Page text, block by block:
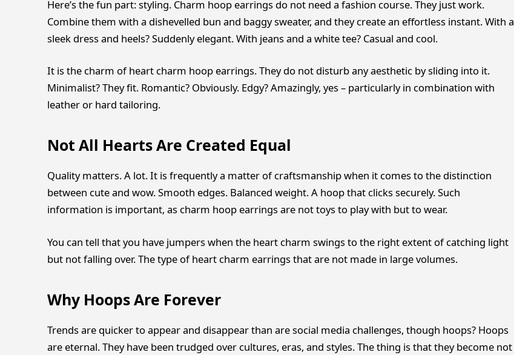
Here’s the fun part: styling. Charm hoop earrings do not need a fashion course. They just work.
Combine them with a dishevelled bun and baggy sweater, and they create an effortless instant. With a
sleek dress and heels? Suddenly elegant. With jeans and a white tee? Casual and cool.
It is the charm of heart charm hoop earrings. They do not disturb any aesthetic by sliding into it.
Minimalist? They fit. Romantic? Obviously. Edgy? Amazingly, yes – particularly in combination with
leather or hard tailoring.
Not All Hearts Are Created Equal
Quality matters. A lot. It is frequently a matter of craftsmanship when it comes to the distinction
between cute and wow. Smooth edges. Balanced weight. A hoop that clicks securely. Such
information is important, as charm hoop earrings are not toys to play with but to wear.
You can tell that you have jumpers when the heart charm swings to the right extent of catching light
but not falling over. The type of heart charm earrings that are not made in large volumes.
Why Hoops Are Forever
Trends are quicker to appear and disappear than are social media challenges, though hoops? Hoops
are eternal. They have been trudged over cultures, eras, and styles. The thing is that they become not